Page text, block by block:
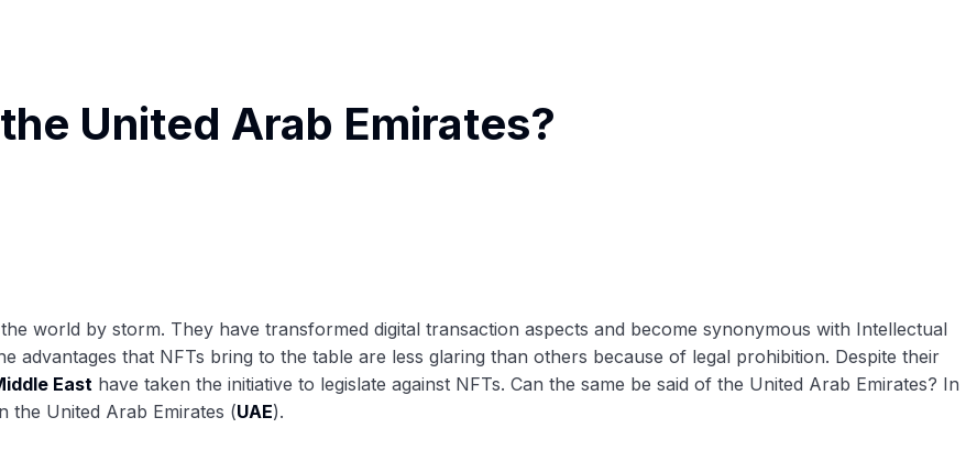
United Arab Emirates?
world by storm. They have transformed digital transaction aspects and become synonymous with Intellectual
advantages that NFTs bring to the table are less glaring than others because of legal prohibition. Despite their
East have taken the initiative to legislate against NFTs. Can the same be said of the United Arab Emirates? In
the United Arab Emirates (UAE).